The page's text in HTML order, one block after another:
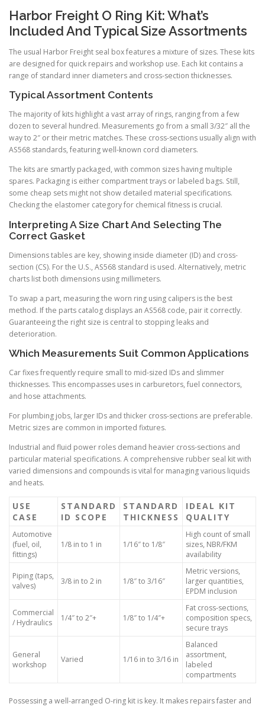
Harbor Freight O Ring Kit: What’s
Included And Typical Size Assortments
The usual Harbor Freight seal box features a mixture of sizes. These kits
are designed for quick repairs and workshop use. Each kit contains a
range of standard inner diameters and cross-section thicknesses.
Typical Assortment Contents
The majority of kits highlight a vast array of rings, ranging from a few
dozen to several hundred. Measurements go from a small 3/32″ all the
way to 2″ or their metric matches. These cross-sections usually align with
AS568 standards, featuring well-known cord diameters.
The kits are smartly packaged, with common sizes having multiple
spares. Packaging is either compartment trays or labeled bags. Still,
some cheap sets might not show detailed material specifications.
Checking the elastomer category for chemical fitness is crucial.
Interpreting A Size Chart And Selecting The
Correct Gasket
Dimensions tables are key, showing inside diameter (ID) and cross-
section (CS). For the U.S., AS568 standard is used. Alternatively, metric
charts list both dimensions using millimeters.
To swap a part, measuring the worn ring using calipers is the best
method. If the parts catalog displays an AS568 code, pair it correctly.
Guaranteeing the right size is central to stopping leaks and
deterioration.
Which Measurements Suit Common Applications
Car fixes frequently require small to mid-sized IDs and slimmer
thicknesses. This encompasses uses in carburetors, fuel connectors,
and hose attachments.
For plumbing jobs, larger IDs and thicker cross-sections are preferable.
Metric sizes are common in imported fixtures.
Industrial and fluid power roles demand heavier cross-sections and
particular material specifications. A comprehensive rubber seal kit with
varied dimensions and compounds is vital for managing various liquids
and heats.
USE
CASE
STANDARD
ID SCOPE
STANDARD
THICKNESS
IDEAL KIT
QUALITY
Automotive
(fuel, oil,
fittings)
1/8 in to 1 in 1/16″ to 1/8″
High count of small
sizes, NBR/FKM
availability
Piping (taps,
valves)
3/8 in to 2 in 1/8″ to 3/16″
Metric versions,
larger quantities,
EPDM inclusion
Commercial
/ Hydraulics
1/4″ to 2″+ 1/8″ to 1/4″+
Fat cross-sections,
composition specs,
secure trays
General
workshop
Varied 1/16 in to 3/16 in
Balanced
assortment,
labeled
compartments
Possessing a well-arranged O-ring kit is key. It makes repairs faster and